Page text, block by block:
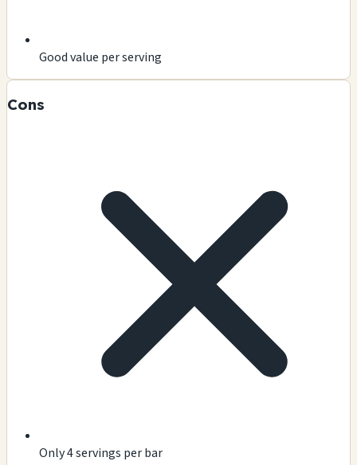
Good value per serving
Cons
Only 4 servings per bar